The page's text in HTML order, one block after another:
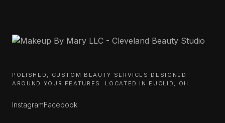
POLISHED, CUSTOM BEAUTY SERVICES DESIGNED
AROUND YOUR FEATURES. LOCATED IN EUCLID, OH.
InstagramFacebook